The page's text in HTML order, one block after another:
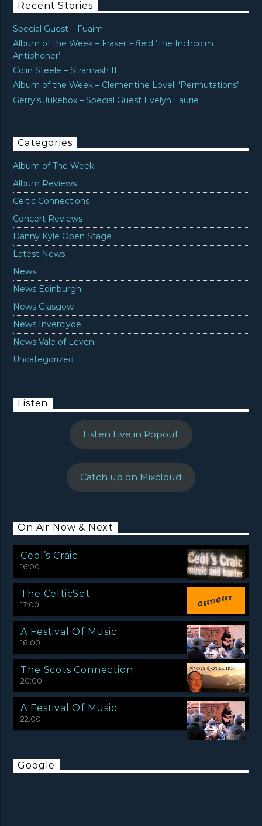
Recent Stories
Special Guest – Fuaim
Album of the Week – Fraser Fifield ‘The Inchcolm
Antiphoner’
Colin Steele – Stramash II
Album of the Week – Clementine Lovell ‘Permutations’
Gerry’s Jukebox – Special Guest Evelyn Laurie
Categories
Album of The Week
Album Reviews
Celtic Connections
Concert Reviews
Danny Kyle Open Stage
Latest News
News
News Edinburgh
News Glasgow
News Inverclyde
News Vale of Leven
Uncategorized
Listen
Listen Live in Popout
Catch up on Mixcloud
On Air Now & Next
Ceol’s Craic
16:00
The CelticSet
17:00
A Festival Of Music
18:00
The Scots Connection
20:00
A Festival Of Music
22:00
Google